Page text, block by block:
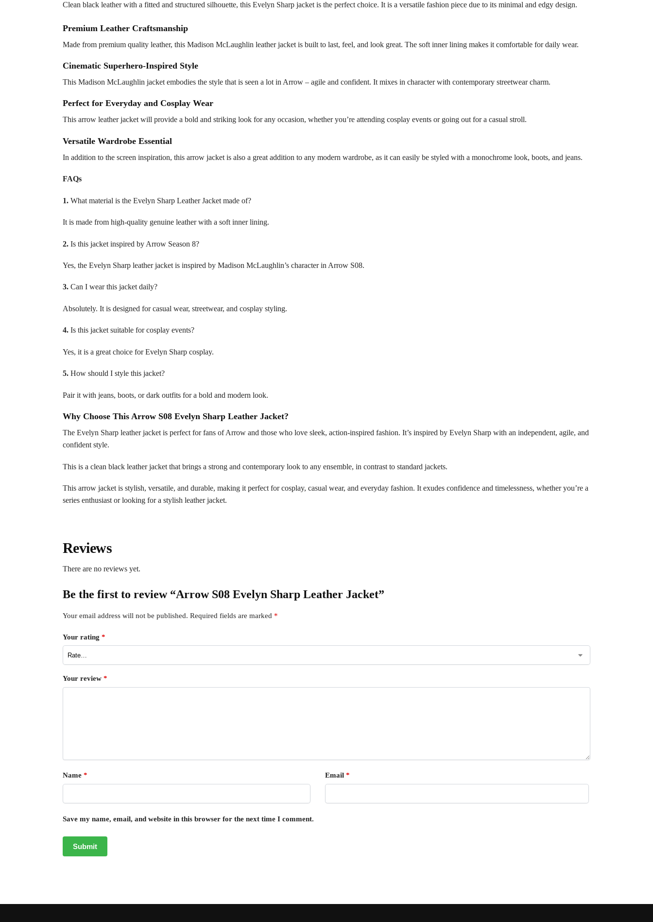
Clean black leather with a fitted and structured silhouette, this Evelyn Sharp jacket is the perfect choice. It is a versatile fashion piece due to its minimal and edgy design.
Premium Leather Craftsmanship
Made from premium quality leather, this Madison McLaughlin leather jacket is built to last, feel, and look great. The soft inner lining makes it comfortable for daily wear.
Cinematic Superhero-Inspired Style
This Madison McLaughlin jacket embodies the style that is seen a lot in Arrow – agile and confident. It mixes in character with contemporary streetwear charm.
Perfect for Everyday and Cosplay Wear
This arrow leather jacket will provide a bold and striking look for any occasion, whether you’re attending cosplay events or going out for a casual stroll.
Versatile Wardrobe Essential
In addition to the screen inspiration, this arrow jacket is also a great addition to any modern wardrobe, as it can easily be styled with a monochrome look, boots, and jeans.
FAQs
1.What material is the Evelyn Sharp Leather Jacket made of?
It is made from high-quality genuine leather with a soft inner lining.
2.Is this jacket inspired by Arrow Season 8?
Yes, the Evelyn Sharp leather jacket is inspired by Madison McLaughlin’s character in Arrow S08.
3.Can I wear this jacket daily?
Absolutely. It is designed for casual wear, streetwear, and cosplay styling.
4.Is this jacket suitable for cosplay events?
Yes, it is a great choice for Evelyn Sharp cosplay.
5.How should I style this jacket?
Pair it with jeans, boots, or dark outfits for a bold and modern look.
Why Choose This Arrow S08 Evelyn Sharp Leather Jacket?
The Evelyn Sharp leather jacket is perfect for fans of Arrow and those who love sleek, action-inspired fashion. It’s inspired by Evelyn Sharp with an independent, agile, and
confident style.
This is a clean black leather jacket that brings a strong and contemporary look to any ensemble, in contrast to standard jackets.
This arrow jacket is stylish, versatile, and durable, making it perfect for cosplay, casual wear, and everyday fashion. It exudes confidence and timelessness, whether you’re a
series enthusiast or looking for a stylish leather jacket.
Reviews
There are no reviews yet.
Be the first to review “Arrow S08 Evelyn Sharp Leather Jacket”
Your email address will not be published. Required fields are marked *
Your rating *
Your review *
Name * Email *
Save my name, email, and website in this browser for the next time I comment.